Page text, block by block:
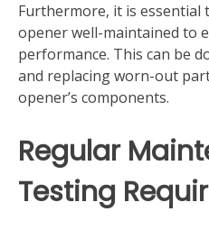
Furthermore‚ it is
opener well-maintained to
performance. This can be
and replacing worn-out
opener’s components.
Regular
Testing